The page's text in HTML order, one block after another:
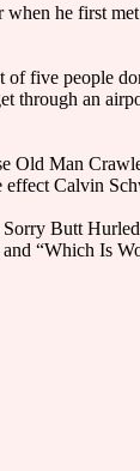
he first
five people
through an
Old Man
Calvin
Butt
“Which Is